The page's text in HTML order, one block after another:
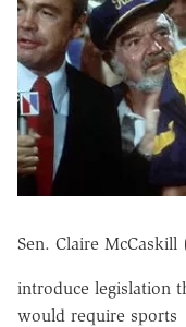
Sen. Claire
introduce legislation
would require sports